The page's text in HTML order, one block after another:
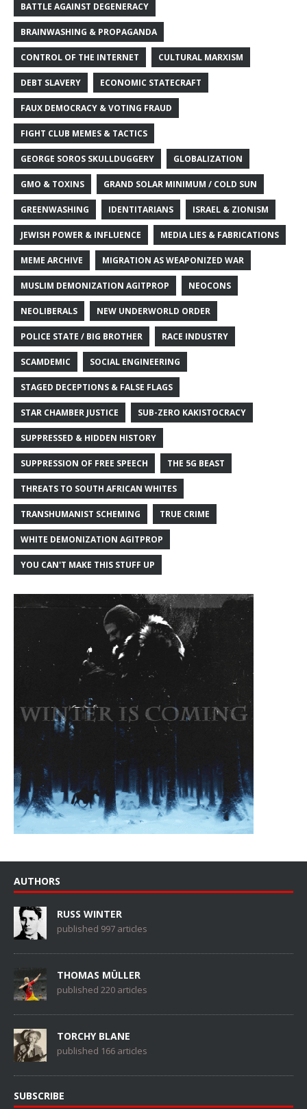
BATTLE AGAINST DEGENERACY
BRAINWASHING & PROPAGANDA
CONTROL OF THE INTERNET CULTURAL MARXISM
DEBT SLAVERY ECONOMIC STATECRAFT
FAUX DEMOCRACY & VOTING FRAUD
FIGHT CLUB MEMES & TACTICS
GEORGE SOROS SKULLDUGGERY GLOBALIZATION
GMO & TOXINS GRAND SOLAR MINIMUM / COLD SUN
GREENWASHING IDENTITARIANS ISRAEL & ZIONISM
JEWISH POWER & INFLUENCE MEDIA LIES & FABRICATIONS
MEME ARCHIVE MIGRATION AS WEAPONIZED WAR
MUSLIM DEMONIZATION AGITPROP NEOCONS
NEOLIBERALS NEW UNDERWORLD ORDER
POLICE STATE / BIG BROTHER RACE INDUSTRY
SCAMDEMIC SOCIAL ENGINEERING
STAGED DECEPTIONS & FALSE FLAGS
STAR CHAMBER JUSTICE SUB-ZERO KAKISTOCRACY
SUPPRESSED & HIDDEN HISTORY
SUPPRESSION OF FREE SPEECH THE 5G BEAST
THREATS TO SOUTH AFRICAN WHITES
TRANSHUMANIST SCHEMING TRUE CRIME
WHITE DEMONIZATION AGITPROP
YOU CAN'T MAKE THIS STUFF UP
AUTHORS
RUSS WINTER
published 997 articles
THOMAS MÜLLER
published 220 articles
TORCHY BLANE
published 166 articles
SUBSCRIBE